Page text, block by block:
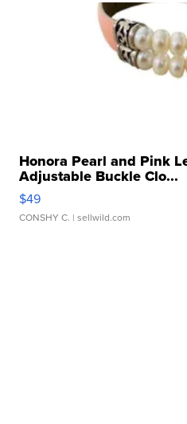
Honora Pearl and Pink
Adjustable Buckle Clo...
$49
CONSHY C. | sellwild.com